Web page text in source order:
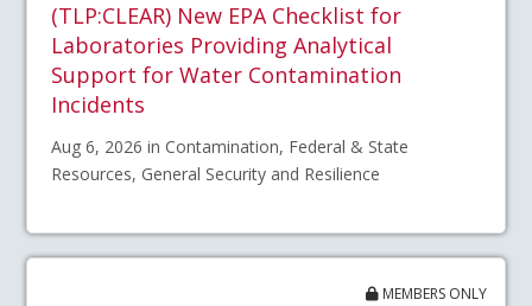
(TLP:CLEAR) New EPA Checklist for
Laboratories Providing Analytical
Support for Water Contamination
Incidents
Aug 6, 2026 in Contamination, Federal & State
Resources, General Security and Resilience
MEMBERS ONLY